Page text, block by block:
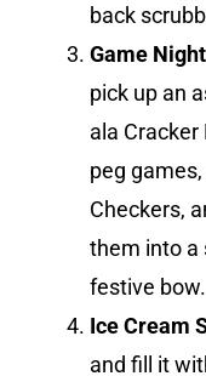
back
Game Night
pick up an
ala
peg games,
Checkers,
them into a
festive bow.
Ice Cream
and fill it